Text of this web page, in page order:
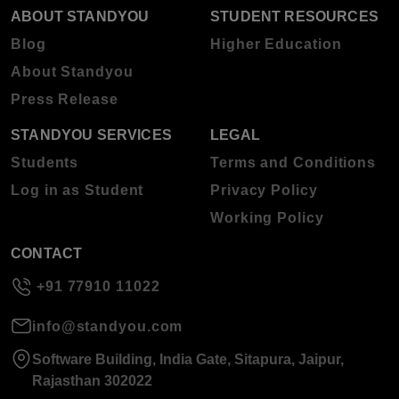
ABOUT STANDYOU
Blog
About Standyou
Press Release
STUDENT RESOURCES
Higher Education
STANDYOU SERVICES
Students
Log in as Student
LEGAL
Terms and Conditions
Privacy Policy
Working Policy
CONTACT
+91 77910 11022
info@standyou.com
Software Building, India Gate, Sitapura, Jaipur,
Rajasthan 302022